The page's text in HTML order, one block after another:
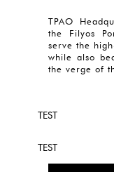
TPAO
the Filyos
serve the
while also
the verge of
TEST
TEST